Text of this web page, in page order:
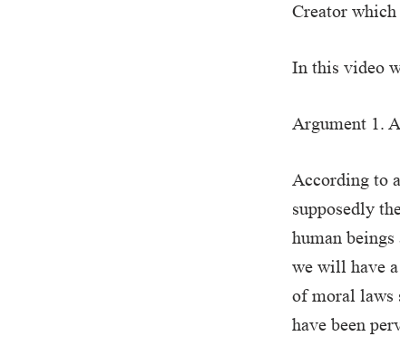
Creator
In this video
Argument 1.
According to
supposedly
human
we will have
of moral laws
have been